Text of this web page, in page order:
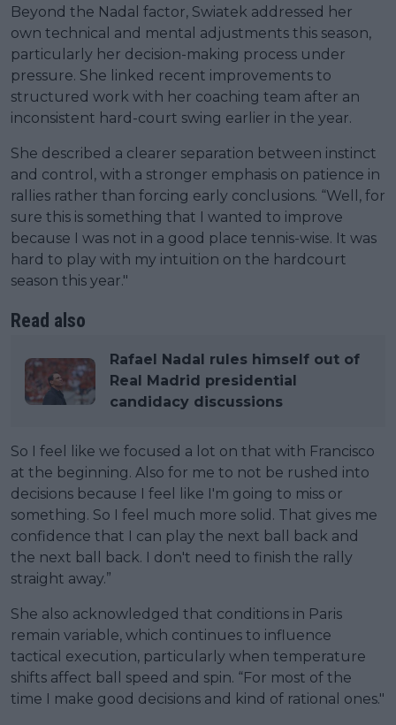
Beyond the Nadal factor, Swiatek addressed her
own technical and mental adjustments this season,
particularly her decision-making process under
pressure. She linked recent improvements to
structured work with her coaching team after an
inconsistent hard-court swing earlier in the year.
She described a clearer separation between instinct
and control, with a stronger emphasis on patience in
rallies rather than forcing early conclusions. “Well, for
sure this is something that I wanted to improve
because I was not in a good place tennis-wise. It was
hard to play with my intuition on the hardcourt
season this year."
Read also
Rafael Nadal rules himself out of
Real Madrid presidential
candidacy discussions
So I feel like we focused a lot on that with Francisco
at the beginning. Also for me to not be rushed into
decisions because I feel like I'm going to miss or
something. So I feel much more solid. That gives me
confidence that I can play the next ball back and
the next ball back. I don't need to finish the rally
straight away.”
She also acknowledged that conditions in Paris
remain variable, which continues to influence
tactical execution, particularly when temperature
shifts affect ball speed and spin. “For most of the
time I make good decisions and kind of rational ones."